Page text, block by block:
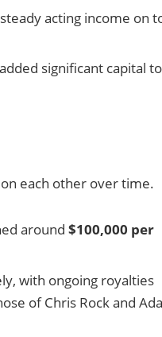
acting income on
added significant capital to
each other over time.
around $100,000 per
with ongoing royalties
of Chris Rock and